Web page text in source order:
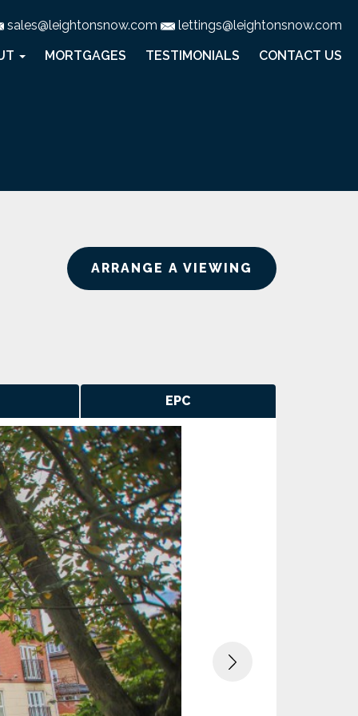
sales@leightonsnow.com
lettings@leightonsnow.com
MORTGAGES TESTIMONIALS CONTACT US
ARRANGE A VIEWING
EPC
Next